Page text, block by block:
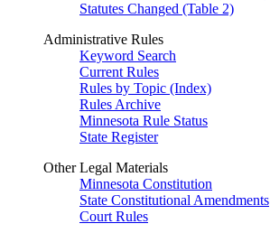
Statutes Changed (Table 2)
Administrative Rules
Keyword Search
Current Rules
Rules by Topic (Index)
Rules Archive
Minnesota Rule Status
State Register
Other Legal Materials
Minnesota Constitution
State Constitutional Amendments
Court Rules